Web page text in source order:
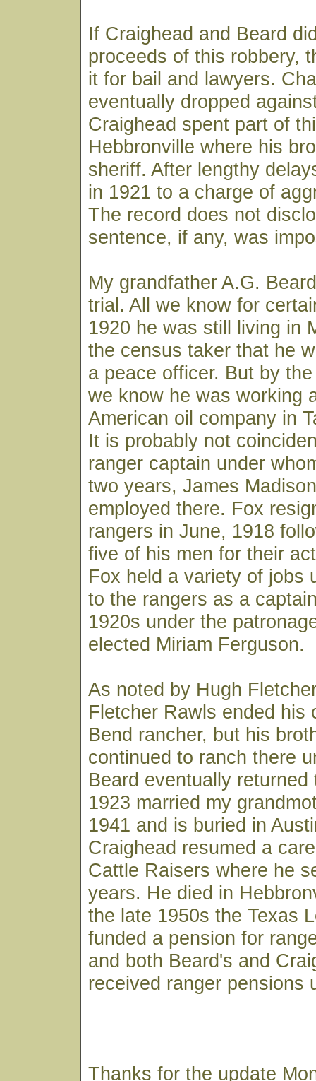
If Craighead and Beard
proceeds of this robbery,
it for bail and lawyers.
eventually dropped
Craighead spent part of
Hebbronville where his
sheriff. After lengthy
in 1921 to a charge of
The record does not
sentence, if any, was
My grandfather A.G.
trial. All we know for
1920 he was still living in
the census taker that he
a peace officer. But by
we know he was working
American oil company in
It is probably not
ranger captain under
two years, James
employed there. Fox
rangers in June, 1918
five of his men for their
Fox held a variety of jobs
to the rangers as a
1920s under the
elected Miriam Ferguson.
As noted by Hugh
Fletcher Rawls ended his
Bend rancher, but his
continued to ranch there
Beard eventually returned
1923 married my
1941 and is buried in
Craighead resumed a
Cattle Raisers where he
years. He died in
the late 1950s the Texas
funded a pension for
and both Beard's and
received ranger pensions
Thanks for the update